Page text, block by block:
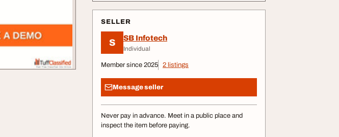
SELLER
S SB Infotech
Individual
Member since 2025 2 listings
Message seller
Never pay in advance. Meet in a public place and
inspect the item before paying.